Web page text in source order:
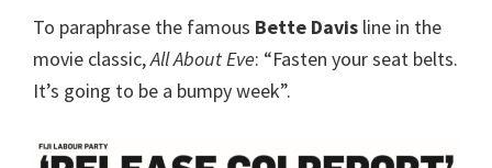
To paraphrase the famous Bette Davis line in the
movie classic,All About Eve: “Fasten your seat belts.
It’s going to be a bumpy week”.